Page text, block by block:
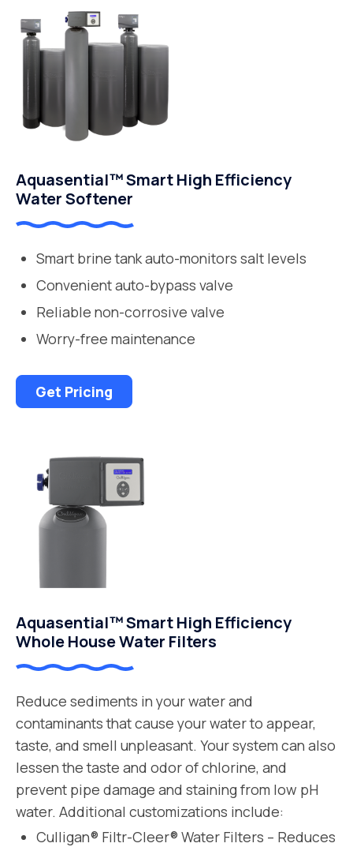
Aquasential™ Smart High Efficiency
Water Softener
Smart brine tank auto-monitors salt levels
Convenient auto-bypass valve
Reliable non-corrosive valve
Worry-free maintenance
Get Pricing
Aquasential™ Smart High Efficiency
Whole House Water Filters
Reduce sediments in your water and
contaminants that cause your water to appear,
taste, and smell unpleasant. Your system can also
lessen the taste and odor of chlorine, and
prevent pipe damage and staining from low pH
water. Additional customizations include:
Culligan® Filtr-Cleer® Water Filters – Reduces